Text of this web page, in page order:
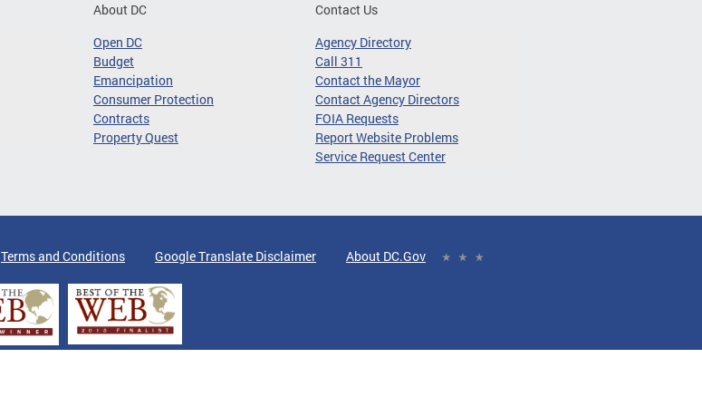
About DC
Open DC
Budget
Emancipation
Consumer Protection
Contracts
Property Quest
Contact Us
Agency Directory
Call 311
Contact the Mayor
Contact Agency Directors
FOIA Requests
Report Website Problems
Service Request Center
Terms and Conditions Google Translate Disclaimer About DC.Gov